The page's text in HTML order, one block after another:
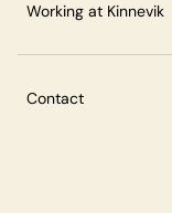
Working at Kinnevik
Contact